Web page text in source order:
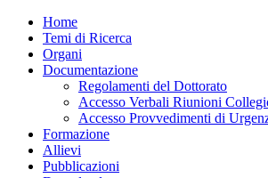
Home
Temi di Ricerca
Organi
Documentazione
Regolamenti del Dottorato
Accesso Verbali Riunioni
Accesso Provvedimenti di
Formazione
Allievi
Pubblicazioni